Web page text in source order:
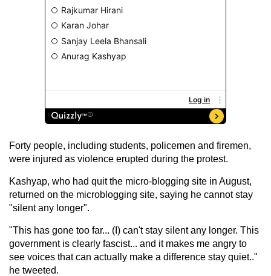
Forty people, including students, policemen and firemen,
were injured as violence erupted during the protest.
Kashyap, who had quit the micro-blogging site in August,
returned on the microblogging site, saying he cannot stay
"silent any longer".
"This has gone too far... (I) can't stay silent any longer. This
government is clearly fascist... and it makes me angry to
see voices that can actually make a difference stay quiet.."
he tweeted.